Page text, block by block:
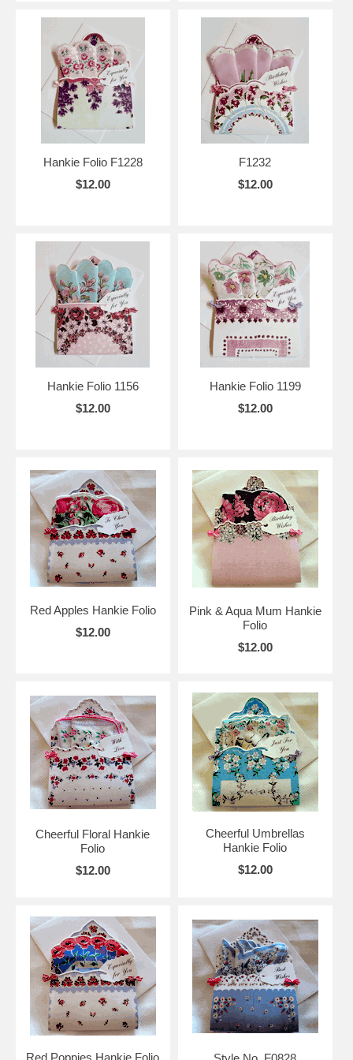
Hankie Folio F1228
$12.00
F1232
$12.00
Hankie Folio 1156
$12.00
Hankie Folio 1199
$12.00
Red Apples Hankie Folio
$12.00
Pink & Aqua Mum Hankie
Folio
$12.00
Cheerful Floral Hankie
Folio
$12.00
Cheerful Umbrellas
Hankie Folio
$12.00
Red Poppies Hankie Folio